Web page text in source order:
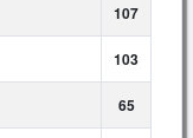
107
103
65